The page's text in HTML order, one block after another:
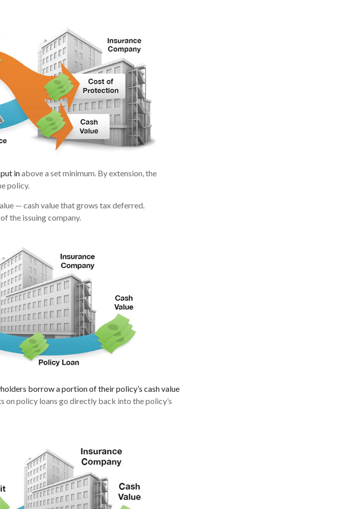
inabove a set minimum. By extension, the
policy.
— cash value that grows tax deferred.
the issuing company.
borrow a portion of their policy’s cash value
policy loans go directly back into the policy’s